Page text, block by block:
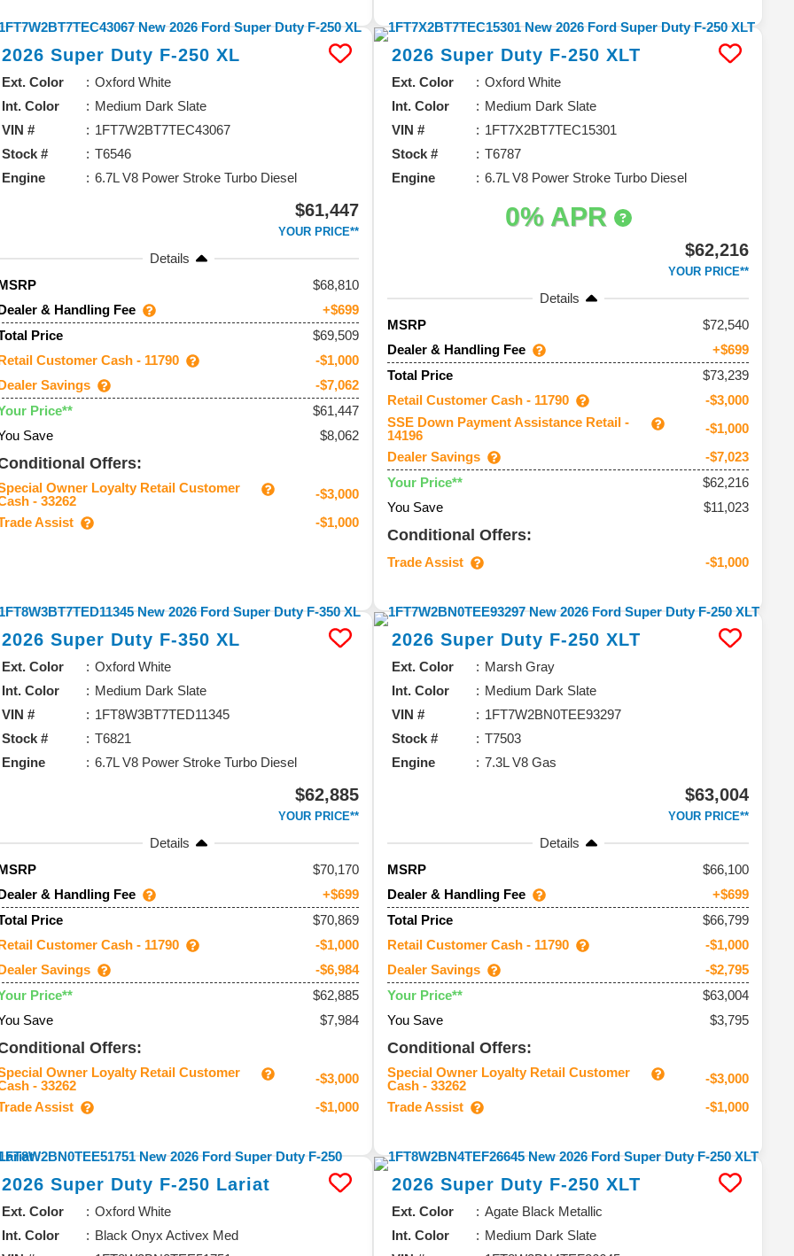
2026 Super Duty F-250 XL
Ext. Color
Oxford White
Int. Color
Medium Dark Slate
VIN #
1FT7W2BT7TEC43067
Stock #
T6546
Engine
6.7L V8 Power Stroke Turbo Diesel
$61,447
YOUR PRICE**
Details
MSRP
68,810
& Handling Fee
+$699
Price
$69,509
Customer Cash - 11790
-$1,000
Savings
-$7,062
Price**
$61,447
Save
$8,062
Offers:
Owner Loyalty Retail Customer
- 33262
-$3,000
Assist
-$1,000
2026 Super Duty F-250 XLT
Ext. Color
Oxford White
Int. Color
Medium Dark Slate
VIN #
1FT7X2BT7TEC15301
Stock #
T6787
Engine
6.7L V8 Power Stroke Turbo Diesel
0% APR
$62,216
YOUR PRICE**
Details
MSRP
72,540
Dealer & Handling Fee
+$699
Total Price
$73,239
Retail Customer Cash - 11790
-$3,000
SSE Down Payment Assistance Retail -
14196
-$1,000
Dealer Savings
-$7,023
Your Price**
$62,216
You Save
$11,023
Conditional Offers:
Trade Assist -$1,000
2026 Super Duty F-350 XL
Ext. Color
Oxford White
Int. Color
Medium Dark Slate
VIN #
1FT8W3BT7TED11345
Stock #
T6821
Engine
6.7L V8 Power Stroke Turbo Diesel
$62,885
YOUR PRICE**
Details
MSRP
70,170
& Handling Fee
+$699
Price
$70,869
Customer Cash - 11790
-$1,000
Savings
-$6,984
Price**
$62,885
Save
$7,984
Offers:
Owner Loyalty Retail Customer
- 33262
-$3,000
Assist
-$1,000
2026 Super Duty F-250 XLT
Ext. Color
Marsh Gray
Int. Color
Medium Dark Slate
VIN #
1FT7W2BN0TEE93297
Stock #
T7503
Engine
7.3L V8 Gas
$63,004
YOUR PRICE**
Details
MSRP
66,100
Dealer & Handling Fee
+$699
Total Price
$66,799
Retail Customer Cash - 11790
-$1,000
Dealer Savings
-$2,795
Your Price**
$63,004
You Save
$3,795
Conditional Offers:
Special Owner Loyalty Retail Customer
Cash - 33262
-$3,000
Trade Assist
-$1,000
2026 Super Duty F-250 Lariat
Ext. Color
Oxford White
Int. Color
Black Onyx Activex Med
2026 Super Duty F-250 XLT
Ext. Color
Agate Black Metallic
Int. Color
Medium Dark Slate